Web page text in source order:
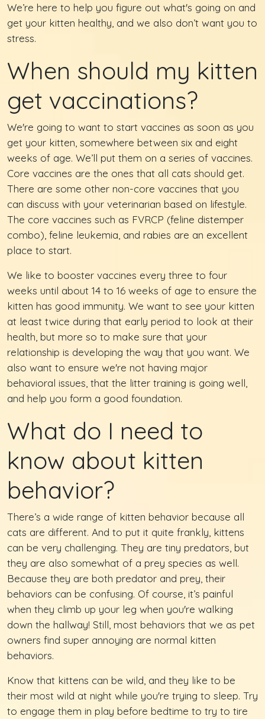
We’re here to help you figure out what's going on and
get your kitten healthy, and we also don’t want you to
stress.
When should my kitten
get vaccinations?
We're going to want to start vaccines as soon as you
get your kitten, somewhere between six and eight
weeks of age. We’ll put them on a series of vaccines.
Core vaccines are the ones that all cats should get.
There are some other non-core vaccines that you
can discuss with your veterinarian based on lifestyle.
The core vaccines such as FVRCP (feline distemper
combo), feline leukemia, and rabies are an excellent
place to start.
We like to booster vaccines every three to four
weeks until about 14 to 16 weeks of age to ensure the
kitten has good immunity. We want to see your kitten
at least twice during that early period to look at their
health, but more so to make sure that your
relationship is developing the way that you want. We
also want to ensure we're not having major
behavioral issues, that the litter training is going well,
and help you form a good foundation.
What do I need to
know about kitten
behavior?
There’s a wide range of kitten behavior because all
cats are different. And to put it quite frankly, kittens
can be very challenging. They are tiny predators, but
they are also somewhat of a prey species as well.
Because they are both predator and prey, their
behaviors can be confusing. Of course, it’s painful
when they climb up your leg when you're walking
down the hallway! Still, most behaviors that we as pet
owners find super annoying are normal kitten
behaviors.
Know that kittens can be wild, and they like to be
their most wild at night while you're trying to sleep. Try
to engage them in play before bedtime to try to tire